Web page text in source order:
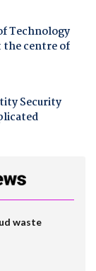
Technology
the centre of
Security
waste